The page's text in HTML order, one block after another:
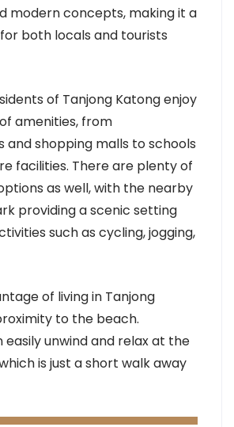
modern concepts, making it a
both locals and tourists
of Tanjong Katong enjoy
amenities, from
and shopping malls to schools
facilities. There are plenty of
as well, with the nearby
providing a scenic setting
such as cycling, jogging,
of living in Tanjong
to the beach.
easily unwind and relax at the
is just a short walk away